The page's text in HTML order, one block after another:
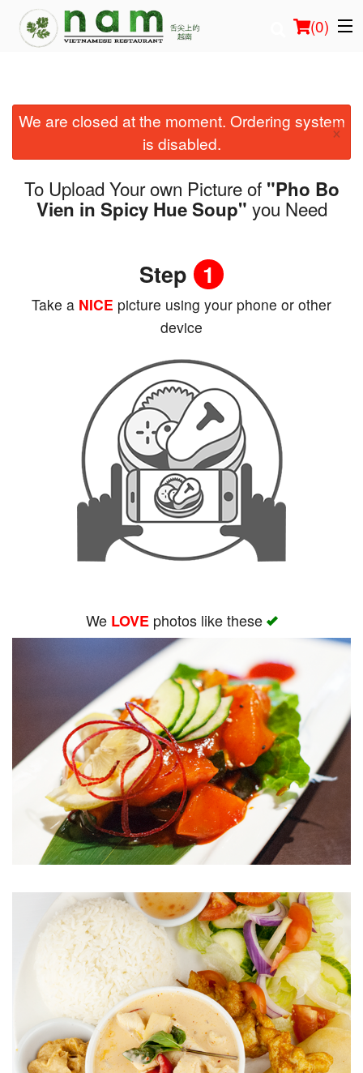
(0)
Order Online
Location
Login
We are closed at the moment. Ordering system
is disabled.
×
To Upload Your own Picture of "Pho Bo
Vien in Spicy Hue Soup" you Need
Step 1
Take a NICE picture using your phone or other
device
We LOVEphotos like these